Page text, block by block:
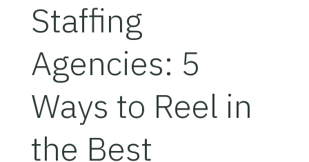
Staffing
Agencies: 5
Ways to Reel in
the Best